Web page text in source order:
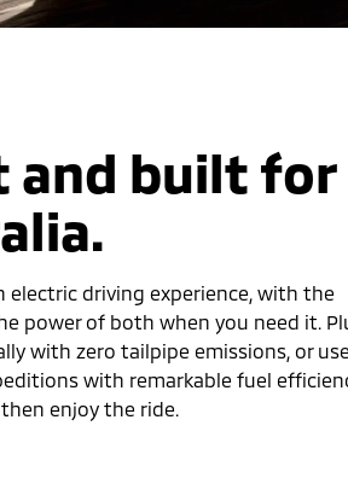
and built for
electric driving experience, with the
power of both when you need it.
with zero tailpipe emissions, or
with remarkable fuel
enjoy the ride.